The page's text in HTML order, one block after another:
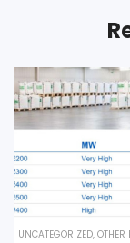
UNCATEGORIZED, OTHER